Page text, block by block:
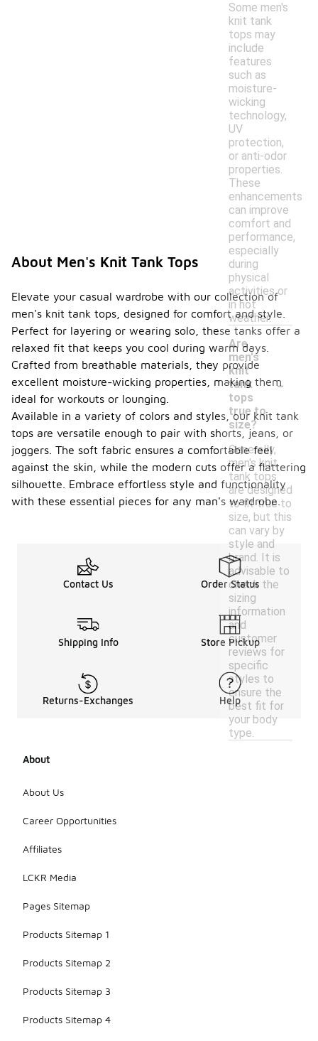
Some men's
knit tank
tops may
include
features
such as
moisture-
wicking
technology,
UV
protection,
or anti-odor
properties.
These
enhancements
can improve
comfort and
performance,
especially
during
physical
activities or
in hot
weather.
Are
men's
knit
tank
tops
true to
size?
-
Generally,
men's knit
tank tops
are designed
to fit true to
size, but this
can vary by
style and
brand. It is
advisable to
check the
sizing
information
and
customer
reviews for
specific
styles to
ensure the
best fit for
your body
type.
About Men's Knit Tank Tops
Elevate your casual wardrobe with our collection of
men's knit tank tops, designed for comfort and style.
Perfect for layering or wearing solo, these tanks offer a
relaxed fit that keeps you cool during warm days.
Crafted from breathable materials, they provide
excellent moisture-wicking properties, making them
ideal for workouts or lounging.
Available in a variety of colors and styles, our knit tank
tops are versatile enough to pair with shorts, jeans, or
joggers. The soft fabric ensures a comfortable feel
against the skin, while the modern cuts offer a flattering
silhouette. Embrace effortless style and functionality
with these essential pieces for any man's wardrobe.
Contact Us Order Status
Shipping Info Store Pickup
Returns-Exchanges Help
About
About Us
Career Opportunities
Affiliates
LCKR Media
Pages Sitemap
Products Sitemap 1
Products Sitemap 2
Products Sitemap 3
Products Sitemap 4